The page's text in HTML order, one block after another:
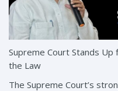
Supreme Court Stands
the Law
The Supreme Court’s